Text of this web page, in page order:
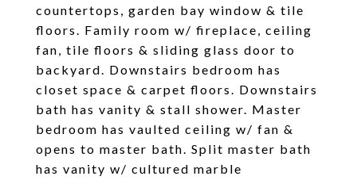
countertops, garden bay window & tile
floors. Family room w/ fireplace, ceiling
fan, tile floors & sliding glass door to
backyard. Downstairs bedroom has
closet space & carpet floors. Downstairs
bath has vanity & stall shower. Master
bedroom has vaulted ceiling w/ fan &
opens to master bath. Split master bath
has vanity w/ cultured marble